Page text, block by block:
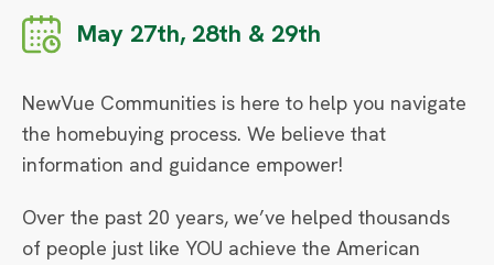
May 27th, 28th & 29th
NewVue Communities is here to help you navigate
the homebuying process. We believe that
information and guidance empower!
Over the past 20 years, we’ve helped thousands
of people just like YOU achieve the American